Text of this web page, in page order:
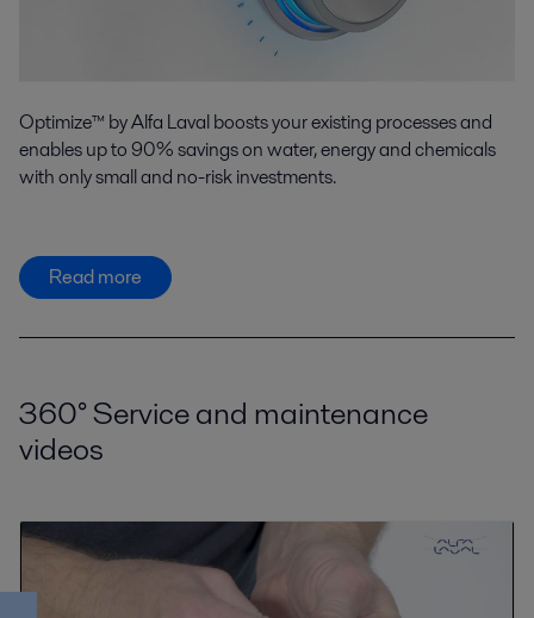
Optimize™ by Alfa Laval boosts your existing processes and
enables up to 90% savings on water, energy and chemicals
with only small and no-risk investments.
Read more
360° Service and maintenance
videos